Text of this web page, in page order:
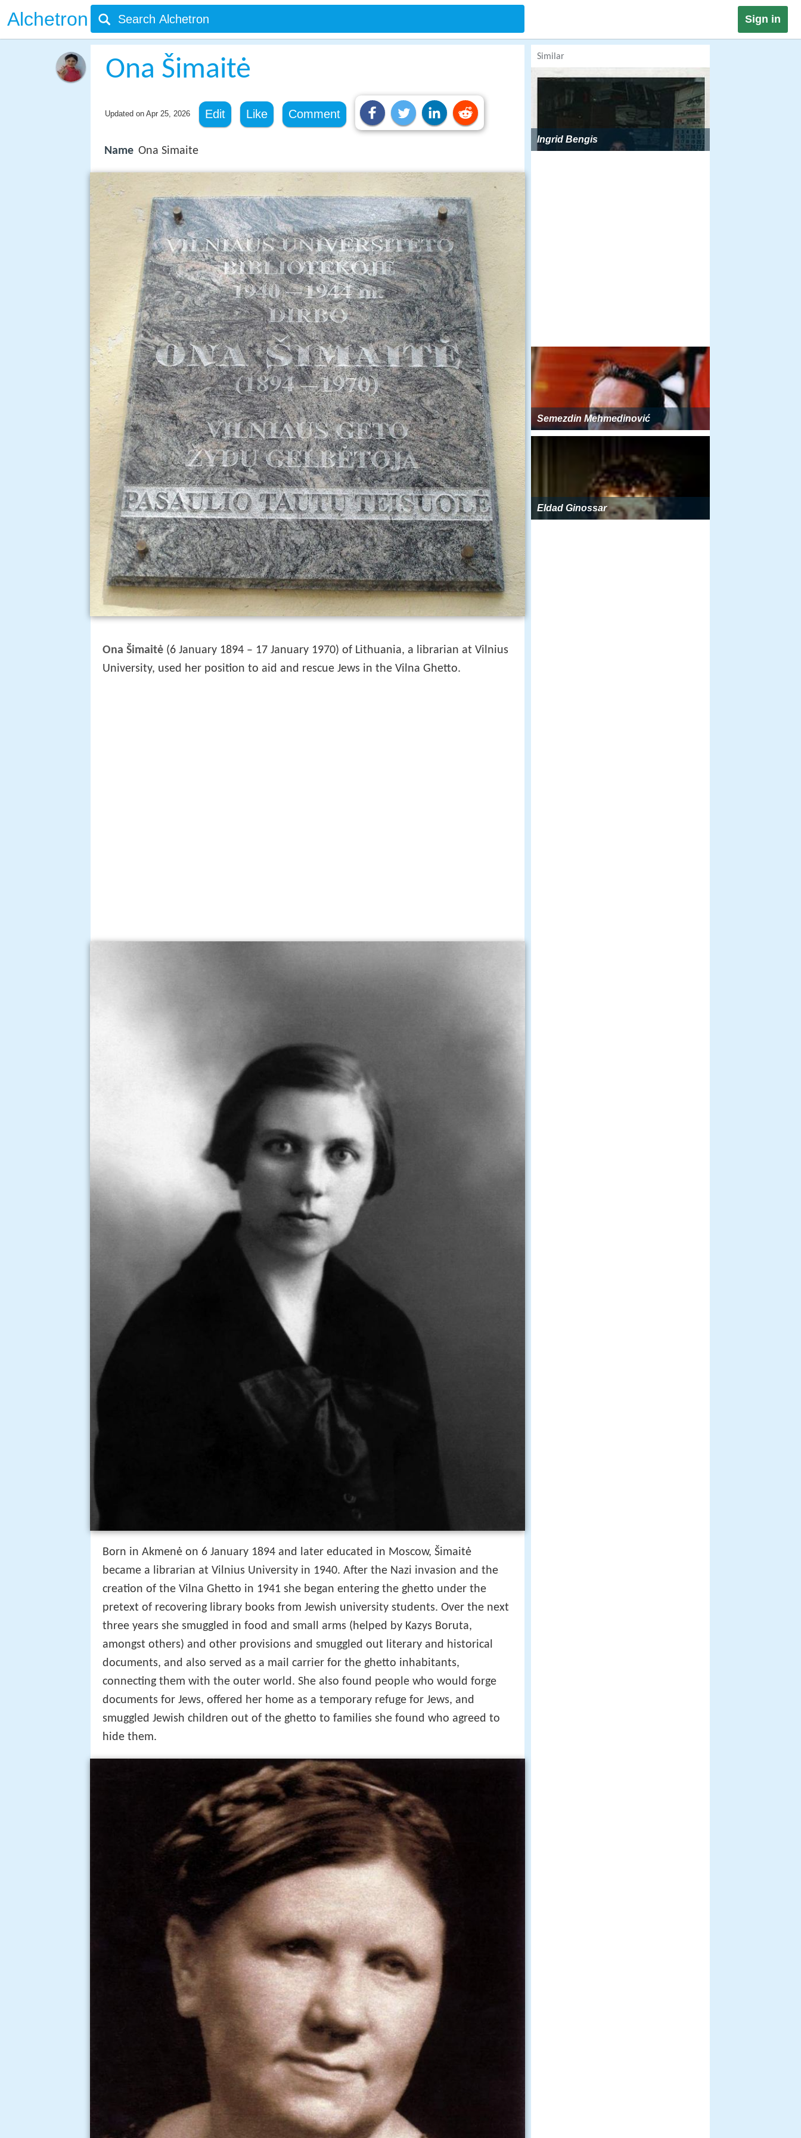
Alchetron Sign in
Ona Šimaitė
Updated on Apr 25, 2026 Edit Like Comment
Name Ona Simaite
Ona Šimaitė (6 January 1894 – 17 January 1970) of Lithuania, a librarian at Vilnius
University, used her position to aid and rescue Jews in the Vilna Ghetto.
Born in Akmenė on 6 January 1894 and later educated in Moscow, Šimaitė
became a librarian at Vilnius University in 1940. After the Nazi invasion and the
creation of the Vilna Ghetto in 1941 she began entering the ghetto under the
pretext of recovering library books from Jewish university students. Over the next
three years she smuggled in food and small arms (helped by Kazys Boruta,
amongst others) and other provisions and smuggled out literary and historical
documents, and also served as a mail carrier for the ghetto inhabitants,
connecting them with the outer world. She also found people who would forge
documents for Jews, offered her home as a temporary refuge for Jews, and
smuggled Jewish children out of the ghetto to families she found who agreed to
hide them.
Similar
Ingrid Bengis
Semezdin Mehmedinović
Eldad Ginossar